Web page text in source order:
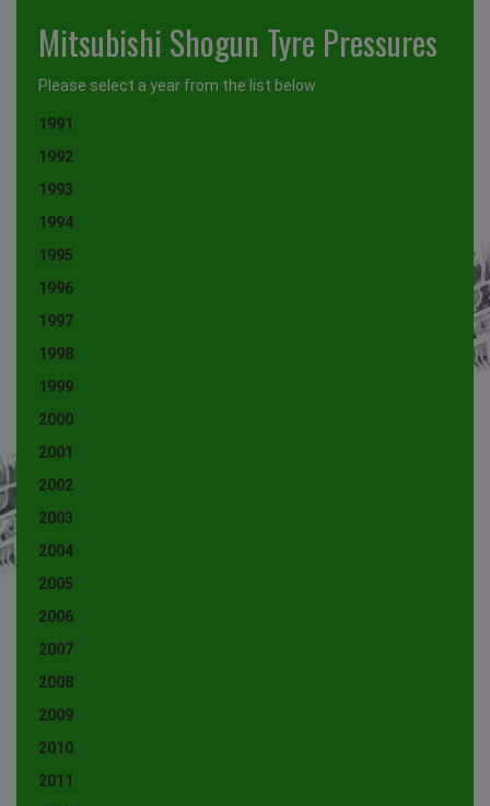
Mitsubishi Shogun Tyre Pressures
Please select a year from the list below
1991
1992
1993
1994
1995
1996
1997
1998
1999
2000
2001
2002
2003
2004
2005
2006
2007
2008
2009
2010
2011